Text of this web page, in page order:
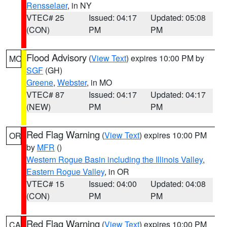
Rensselaer, in NY
VTEC# 25
(CON)
Issued: 04:17
PM
Updated: 05:08
PM
MO Flood Advisory (View Text) expires 10:00 PM by
SGF (GH)
Greene, Webster, in MO
VTEC# 87
(NEW)
Issued: 04:17
PM
Updated: 04:17
PM
OR Red Flag Warning (View Text) expires 10:00 PM
by MFR ()
Western Rogue Basin including the Illinois Valley,
Eastern Rogue Valley, in OR
VTEC# 15
(CON)
Issued: 04:00
PM
Updated: 04:08
PM
Red Flag Warning (View Text) expires 10:00 PM